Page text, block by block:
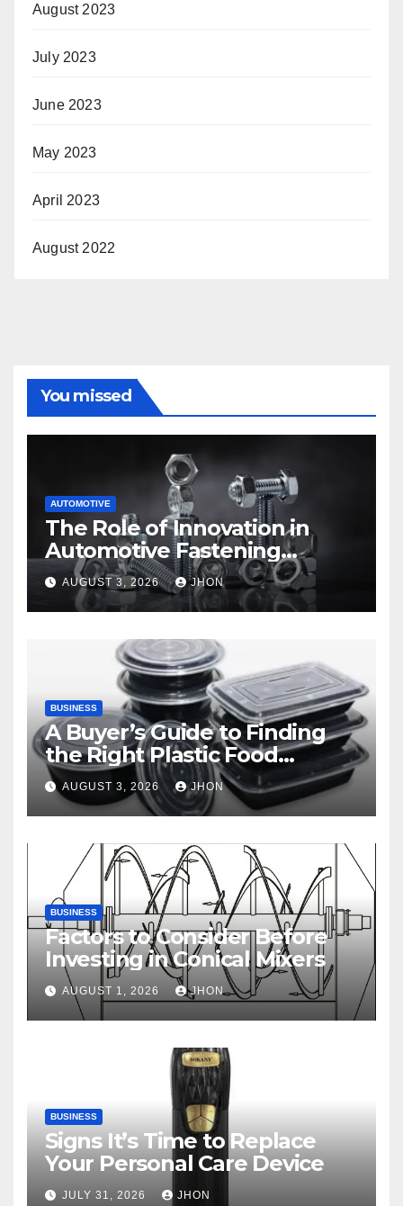
August 2023
July 2023
June 2023
May 2023
April 2023
August 2022
You missed
AUTOMOTIVE
The Role of Innovation in
Automotive Fastening
Solutions
AUGUST 3, 2026 JHON
BUSINESS
A Buyer’s Guide to Finding
the Right Plastic Food
Container Supplier
AUGUST 3, 2026 JHON
BUSINESS
Factors to Consider Before
Investing in Conical Mixers
AUGUST 1, 2026 JHON
BUSINESS
Signs It’s Time to Replace
Your Personal Care Device
JULY 31, 2026 JHON